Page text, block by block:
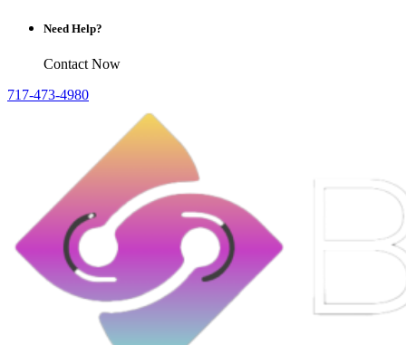
Need Help?
Contact Now
717-473-4980